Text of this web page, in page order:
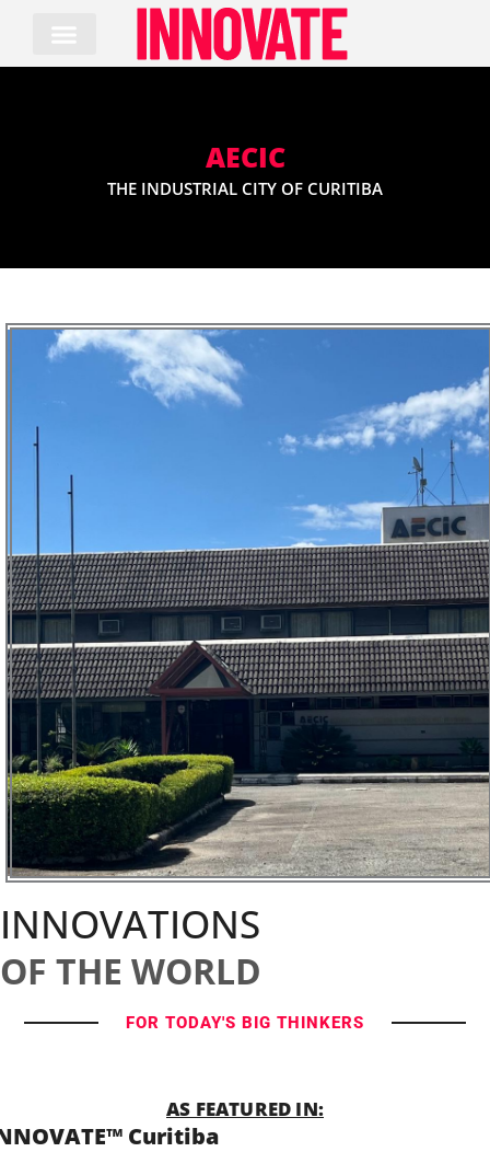
content
AECIC
THE INDUSTRIAL CITY OF CURITIBA
INNOVATIONS
OF THE WORLD
FOR TODAY'S BIG THINKERS
AS FEATURED IN:
Curitiba